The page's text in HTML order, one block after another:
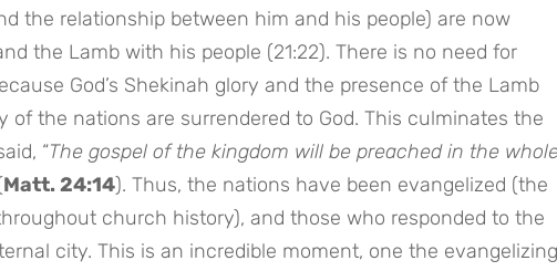
the relationship between him and his people) are now
the Lamb with his people (21:22). There is no need for
God’s Shekinah glory and the presence of the Lamb
of the nations are surrendered to God. This culminates the
“The gospel of the kingdom will be preached in the
Matt. 24:14). Thus, the nations have been evangelized (the
church history), and those who responded to the
city. This is an incredible moment, one the evangelizing